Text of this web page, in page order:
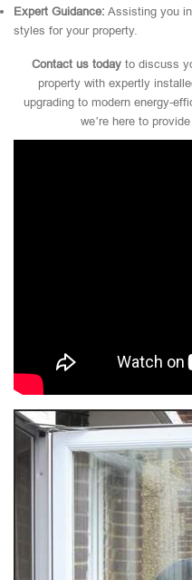
Expert Guidance: Assisting you
styles for your property.
Contact us today to discuss
property with expertly
upgrading to modern energy-
we’re here to